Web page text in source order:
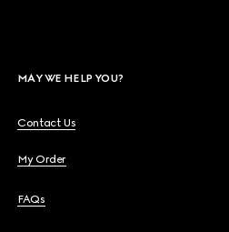
MAY WE HELP YOU?
Contact Us
My Order
FAQs